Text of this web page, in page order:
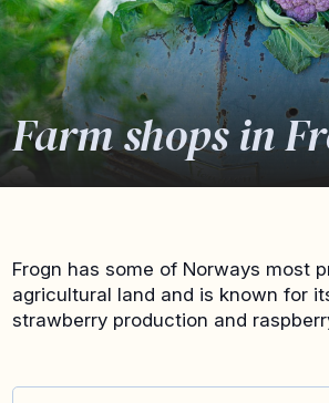
Farm shops in
Frogn has some of Norways most
agricultural land and is known for
strawberry production and